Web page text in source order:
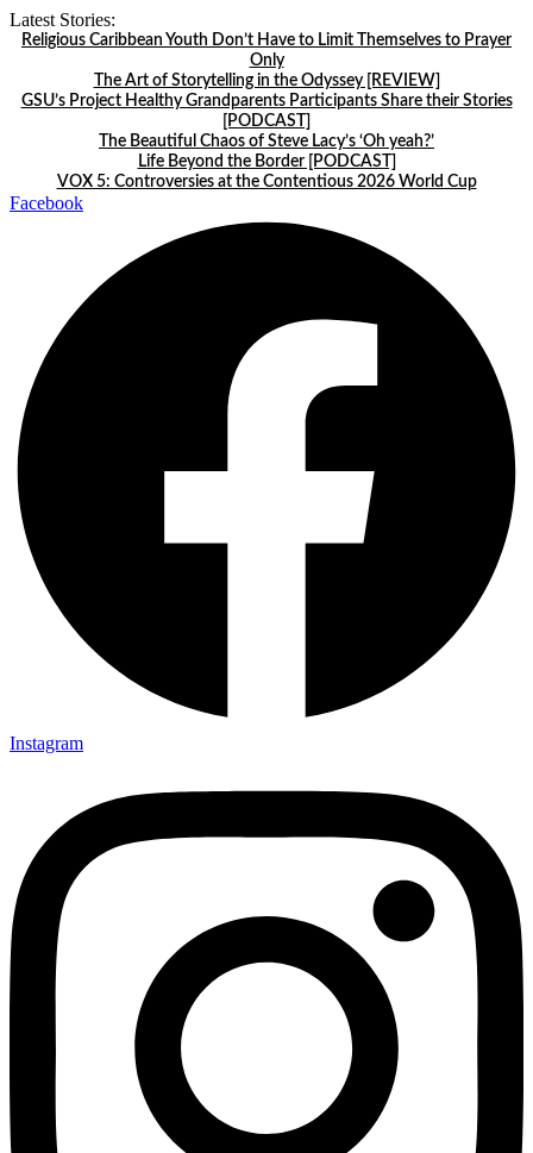
Skip
Latest Stories:
Religious Caribbean Youth Don’t Have to Limit Themselves to Prayer
Only
The Art of Storytelling in the Odyssey [REVIEW]
GSU’s Project Healthy Grandparents Participants Share their Stories
[PODCAST]
The Beautiful Chaos of Steve Lacy’s ‘Oh yeah?’
Life Beyond the Border [PODCAST]
VOX 5: Controversies at the Contentious 2026 World Cup
Facebook
Instagram